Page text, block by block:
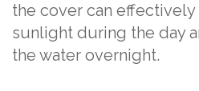
the cover can
sunlight during the day
the water overnight.